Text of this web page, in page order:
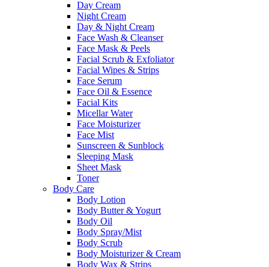
Day Cream
Night Cream
Day & Night Cream
Face Wash & Cleanser
Face Mask & Peels
Facial Scrub & Exfoliator
Facial Wipes & Strips
Face Serum
Face Oil & Essence
Facial Kits
Micellar Water
Face Moisturizer
Face Mist
Sunscreen & Sunblock
Sleeping Mask
Sheet Mask
Toner
Body Care
Body Lotion
Body Butter & Yogurt
Body Oil
Body Spray/Mist
Body Scrub
Body Moisturizer & Cream
Body Wax & Strips